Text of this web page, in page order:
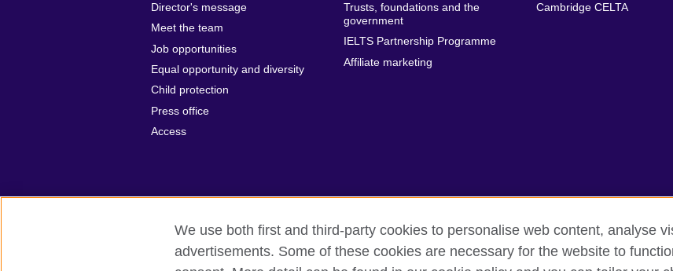
Director's message
Meet the team
Job opportunities
Equal opportunity and diversity
Child protection
Press office
Access
Trusts, foundations and the
government
IELTS Partnership Programme
Affiliate marketing
Cambridge CELTA
British Council Global Privacy and terms Accessibility Cookies Sitemap
We use both first and third-party cookies to personalise web content, analyse
advertisements. Some of these cookies are necessary for the website to